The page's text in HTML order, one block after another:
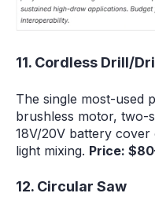
11. Cordless Drill/
The single most-used
brushless motor, two-
18V/20V battery
light mixing. Price:
12. Circular Saw